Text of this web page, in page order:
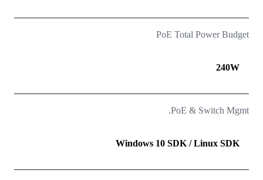
PoE Total Power Budget
240W
PoE & Switch Mgmt.
Windows 10 SDK / Linux SDK